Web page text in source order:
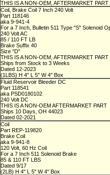
THIS IS A NON-OEM, AFTERMARKET PART
Coil, Brake Coil 7 Inch 240 Volt
Part 118146
aka 9-941-4
For a 7 Inch, Bulletin 511 Type "S" Solenoid
240 Volt AC
85 / 110 FT LB
Brake Suffix 40
Size "D"
THIS IS A NON-OEM, AFTERMARKET PART
Ships from Stock to 3 Weeks
Dated 12-2023
(1LBS) H 4" L 5" W 4" Box
Fluid Reservoir Bleeder DC
Part 118541
aka PSD0180102
240 Volt DC
THIS IS A NON-OEM AFTERMARKET PART
Ships 10 Days, OH 44023
Dated 02-2021
Coil
Part REP-119820
Brake Coil
aka 9-941-8
120 Volt, 60 Hz Coil
For a 7 Inch 511 Solenoid Brake
85 & 110 FT LBS
Dated 9/17
(2LB) H 4" L 5" W 4" Box